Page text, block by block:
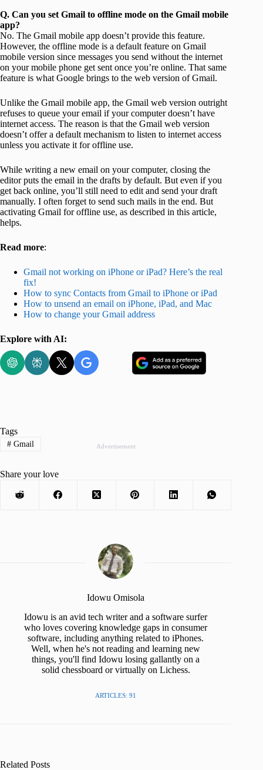
Q. Can you set Gmail to offline mode on the Gmail mobile
app?
No. The Gmail mobile app doesn’t provide this feature.
However, the offline mode is a default feature on Gmail
mobile version since messages you send without the internet
on your mobile phone get sent once you’re online. That same
feature is what Google brings to the web version of Gmail.
Unlike the Gmail mobile app, the Gmail web version outright
refuses to queue your email if your computer doesn’t have
internet access. The reason is that the Gmail web version
doesn’t offer a default mechanism to listen to internet access
unless you activate it for offline use.
While writing a new email on your computer, closing the
editor puts the email in the drafts by default. But even if you
get back online, you’ll still need to edit and send your draft
manually. I often forget to send such mails in the end. But
activating Gmail for offline use, as described in this article,
helps.
Read more:
Gmail not working on iPhone or iPad? Here’s the real
fix!
How to sync Contacts from Gmail to iPhone or iPad
How to unsend an email on iPhone, iPad, and Mac
How to change your Gmail address
Explore with AI:
Advertisement
Tags
#Gmail
Share your love
Idowu Omisola
Idowu is an avid tech writer and a software surfer
who loves covering knowledge gaps in consumer
software, including anything related to iPhones.
Well, when he's not reading and learning new
things, you'll find Idowu losing gallantly on a
solid chessboard or virtually on Lichess.
ARTICLES: 91
Related Posts